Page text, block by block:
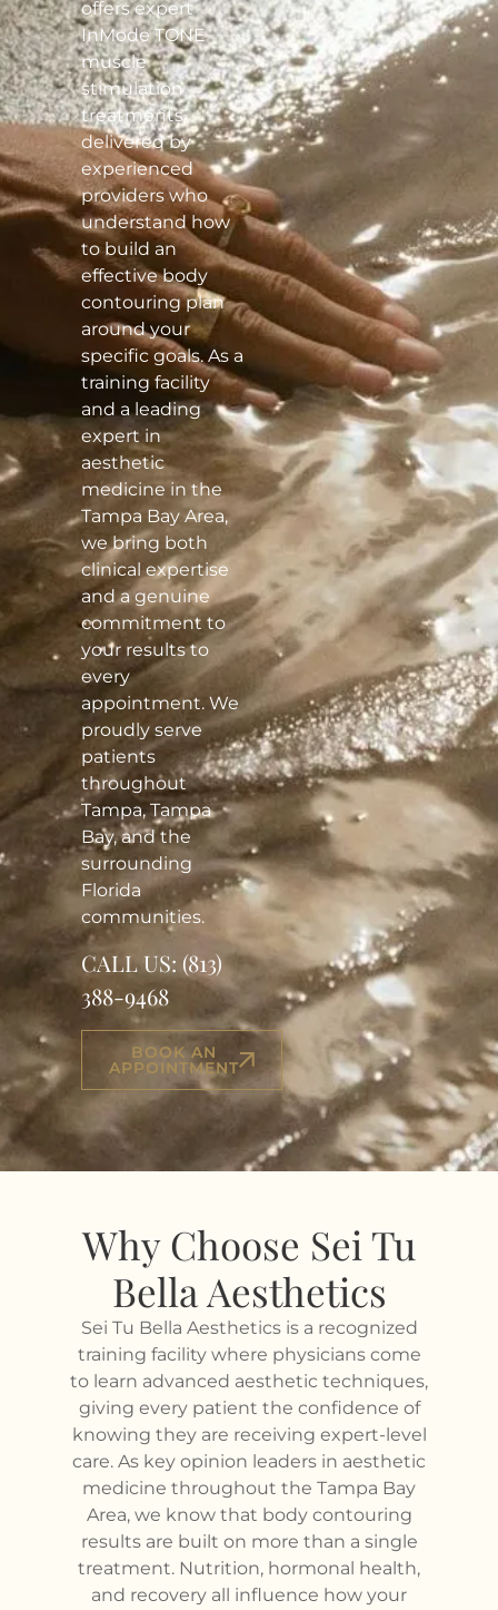
offers expert
InMode TONE
muscle
stimulation
treatments
delivered by
experienced
providers who
understand how
to build an
effective body
contouring plan
around your
specific goals. As a
training facility
and a leading
expert in
aesthetic
medicine in the
Tampa Bay Area,
we bring both
clinical expertise
and a genuine
commitment to
your results to
every
appointment. We
proudly serve
patients
throughout
Tampa, Tampa
Bay, and the
surrounding
Florida
communities.
CALL US: (813)
388-9468
BOOK AN
APPOINTMENT
Why Choose Sei Tu
Bella Aesthetics
Sei Tu Bella Aesthetics is a recognized
training facility where physicians come
to learn advanced aesthetic techniques,
giving every patient the confidence of
knowing they are receiving expert-level
care. As key opinion leaders in aesthetic
medicine throughout the Tampa Bay
Area, we know that body contouring
results are built on more than a single
treatment. Nutrition, hormonal health,
and recovery all influence how your